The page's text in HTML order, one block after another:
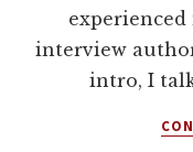
interview
intro, I